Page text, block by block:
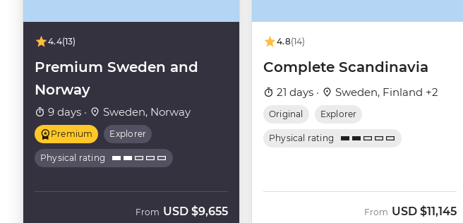
4.4(13)
Premium Sweden and
Norway
9 days · Sweden, Norway
Premium Explorer
Physical rating
From USD $9,655
4.8(14)
Complete Scandinavia
21 days · Sweden, Finland +2
Original Explorer
Physical rating
From USD $11,145